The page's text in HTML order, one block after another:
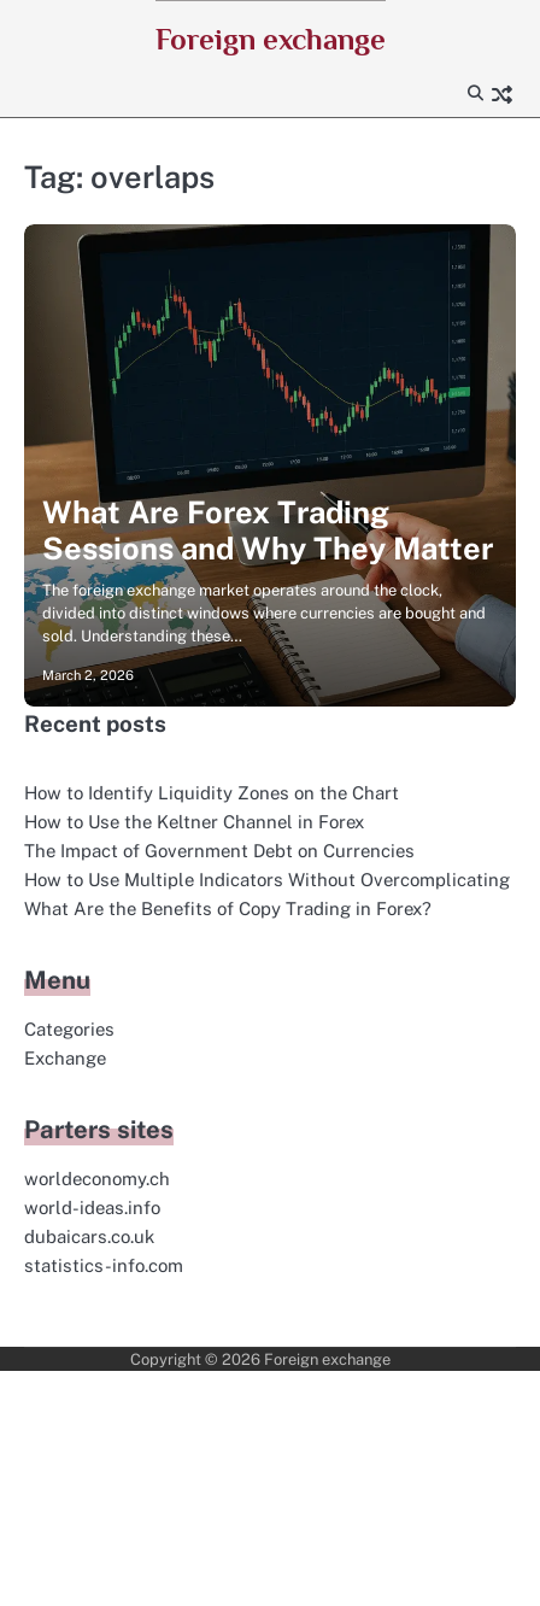
Foreign exchange
Tag: overlaps
What Are Forex Trading
Sessions and Why They Matter
The foreign exchange market operates around the clock,
divided into distinct windows where currencies are bought and
sold. Understanding these…
March 2, 2026
Recent posts
How to Identify Liquidity Zones on the Chart
How to Use the Keltner Channel in Forex
The Impact of Government Debt on Currencies
How to Use Multiple Indicators Without Overcomplicating
What Are the Benefits of Copy Trading in Forex?
Menu
Categories
Exchange
Parters sites
worldeconomy.ch
world-ideas.info
dubaicars.co.uk
statistics-info.com
Copyright © 2026 Foreign exchange